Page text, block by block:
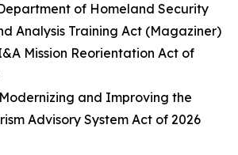
of Homeland Security
Analysis Training Act (Magaziner)
Mission Reorientation Act of
and Improving the
Advisory System Act of 2026